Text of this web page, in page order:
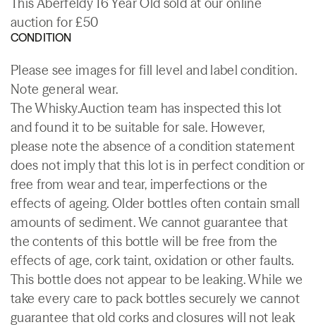
auction for £50
CONDITION
Please see images for fill level and label condition.
Note general wear.
The Whisky.Auction team has inspected this lot
and found it to be suitable for sale. However,
please note the absence of a condition statement
does not imply that this lot is in perfect condition or
free from wear and tear, imperfections or the
effects of ageing. Older bottles often contain small
amounts of sediment. We cannot guarantee that
the contents of this bottle will be free from the
effects of age, cork taint, oxidation or other faults.
This bottle does not appear to be leaking. While we
take every care to pack bottles securely we cannot
guarantee that old corks and closures will not leak